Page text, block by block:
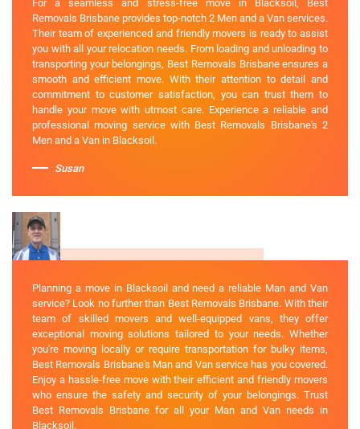
For a seamless and stress-free move in Blacksoil, Best
Removals Brisbane provides top-notch 2 Men and a Van services.
Their team of experienced and friendly movers is ready to assist
you with all your relocation needs. From loading and unloading to
transporting your belongings, Best Removals Brisbane ensures a
smooth and efficient move. With their attention to detail and
commitment to customer satisfaction, you can trust them to
handle your move with utmost care. Experience a reliable and
professional moving service with Best Removals Brisbane's 2
Men and a Van in Blacksoil.
Susan
Planning a move in Blacksoil and need a reliable Man and Van
service? Look no further than Best Removals Brisbane. With their
team of skilled movers and well-equipped vans, they offer
exceptional moving solutions tailored to your needs. Whether
you're moving locally or require transportation for bulky items,
Best Removals Brisbane's Man and Van service has you covered.
Enjoy a hassle-free move with their efficient and friendly movers
who ensure the safety and security of your belongings. Trust
Best Removals Brisbane for all your Man and Van needs in
Blacksoil.